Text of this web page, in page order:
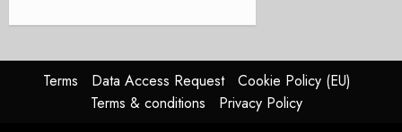
Terms Data Access Request
Cookie Policy (EU)
Terms & conditions
Privacy Policy